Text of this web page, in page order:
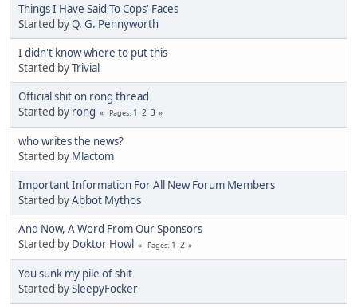
Things I Have Said To Cops' Faces
Started byQ. G. Pennyworth
I didn't know where to put this
Started byTrivial
Official shit on rong thread
Started by rong Pages 1 2 3
who writes the news?
Started by Mlactom
Important Information For All New Forum Members
Started byAbbot Mythos
And Now, A Word From Our Sponsors
Started by Doktor Howl Pages 1 2
You sunk my pile of shit
Started bySleepyFocker